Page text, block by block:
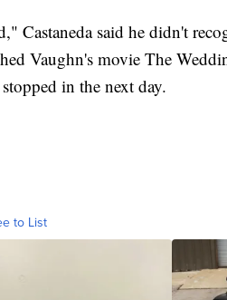
Castaneda said he didn't
Vaughn's movie The
in the next day.
to List